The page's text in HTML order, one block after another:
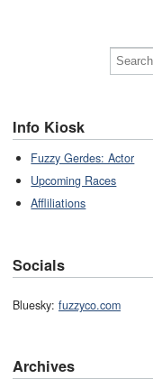
Info Kiosk
Fuzzy Gerdes: Actor
Upcoming Races
Affliliations
Socials
Bluesky: fuzzyco.com
Archives